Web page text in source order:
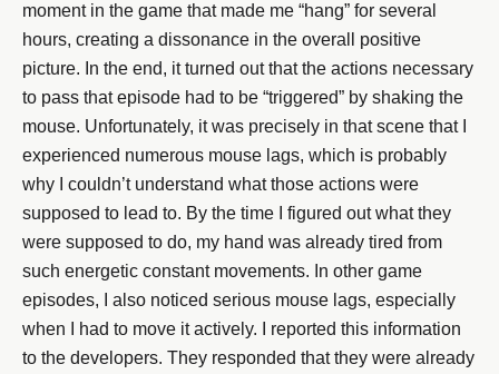
moment in the game that made me “hang” for several
hours, creating a dissonance in the overall positive
picture. In the end, it turned out that the actions necessary
to pass that episode had to be “triggered” by shaking the
mouse. Unfortunately, it was precisely in that scene that I
experienced numerous mouse lags, which is probably
why I couldn’t understand what those actions were
supposed to lead to. By the time I figured out what they
were supposed to do, my hand was already tired from
such energetic constant movements. In other game
episodes, I also noticed serious mouse lags, especially
when I had to move it actively. I reported this information
to the developers. They responded that they were already